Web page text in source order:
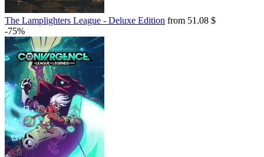
The Lamplighters League - Deluxe Edition from 51.08 $
-75%